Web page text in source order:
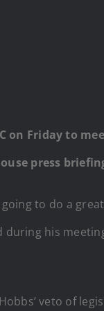
on Friday to
press
to do a
during his
veto of